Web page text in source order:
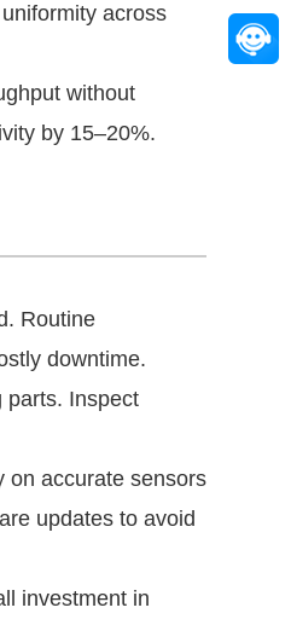
across
without
by 15–20%.
Routine
downtime.
parts. Inspect
on accurate sensors
updates to avoid
investment in